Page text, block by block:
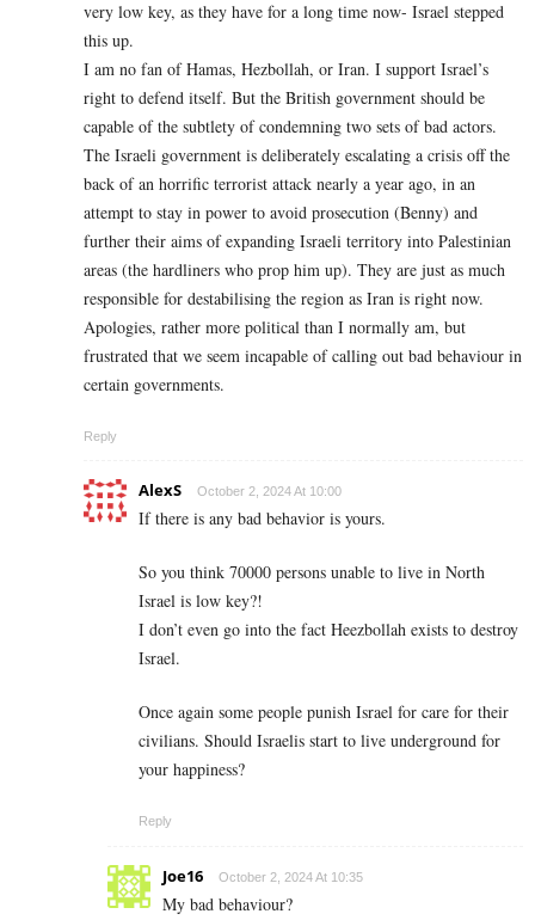
very low key, as they have for a long time now- Israel stepped
this up.
I am no fan of Hamas, Hezbollah, or Iran. I support Israel’s
right to defend itself. But the British government should be
capable of the subtlety of condemning two sets of bad actors.
The Israeli government is deliberately escalating a crisis off the
back of an horrific terrorist attack nearly a year ago, in an
attempt to stay in power to avoid prosecution (Benny) and
further their aims of expanding Israeli territory into Palestinian
areas (the hardliners who prop him up). They are just as much
responsible for destabilising the region as Iran is right now.
Apologies, rather more political than I normally am, but
frustrated that we seem incapable of calling out bad behaviour in
certain governments.
Reply
AlexS October 2, 2024 At 10:00
If there is any bad behavior is yours.
So you think 70000 persons unable to live in North
Israel is low key?!
I don’t even go into the fact Heezbollah exists to destroy
Israel.
Once again some people punish Israel for care for their
civilians. Should Israelis start to live underground for
your happiness?
Reply
Joe16 October 2, 2024 At 10:35
My bad behaviour?